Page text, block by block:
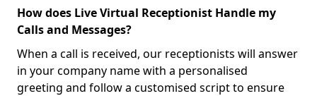
How does Live Virtual Receptionist Handle my
Calls and Messages?
When a call is received, our receptionists will answer
in your company name with a personalised
greeting and follow a customised script to ensure